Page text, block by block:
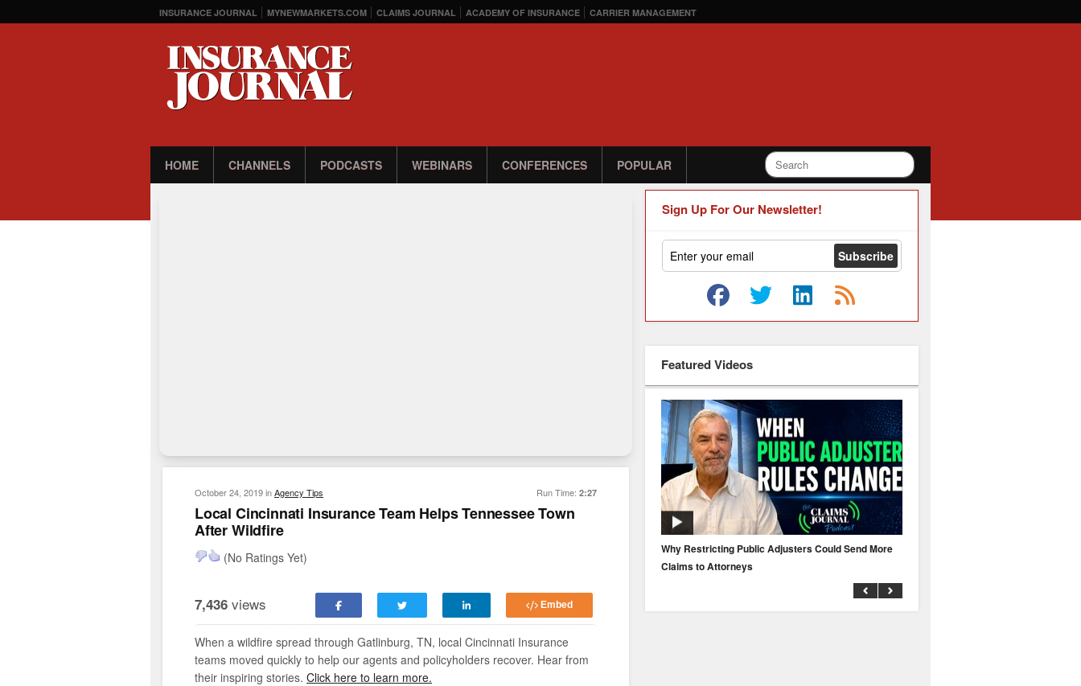
INSURANCE JOURNAL MYNEWMARKETS.COM CLAIMS JOURNAL ACADEMY OF INSURANCE CARRIER MANAGEMENT
HOME CHANNELS PODCASTS WEBINARS CONFERENCES POPULAR
Run Time: 2:27
October 24, 2019inAgency Tips
Local Cincinnati Insurance Team Helps Tennessee Town
After Wildfire
(No Ratings Yet)
7,436 views Embed
When a wildfire spread through Gatlinburg, TN, local Cincinnati Insurance
teams moved quickly to help our agents and policyholders recover. Hear from
their inspiring stories. Click here to learn more.
Sign Up For Our Newsletter!
Featured Videos
Why Restricting Public Adjusters Could Send More
Claims to Attorneys